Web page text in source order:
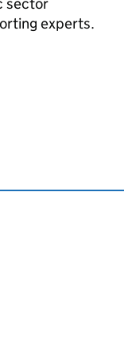
experts.
this page